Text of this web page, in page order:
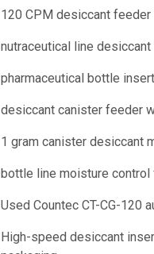
120 CPM desiccant feeder
nutraceutical line
pharmaceutical bottle
desiccant canister feeder
1 gram canister desiccant
bottle line moisture control
Used Countec CT-CG-120
High-speed desiccant